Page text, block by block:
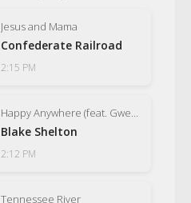
Jesus and Mama
Confederate Railroad
2:15 PM
Happy Anywhere (feat. Gwen Stefani)
Blake Shelton
2:12 PM
Tennessee River